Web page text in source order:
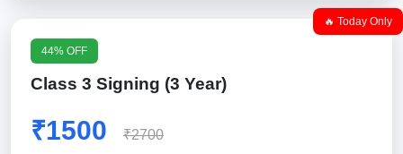
🔥 Today Only
44% OFF
Class 3 Signing (3 Year)
₹1500 ₹2700